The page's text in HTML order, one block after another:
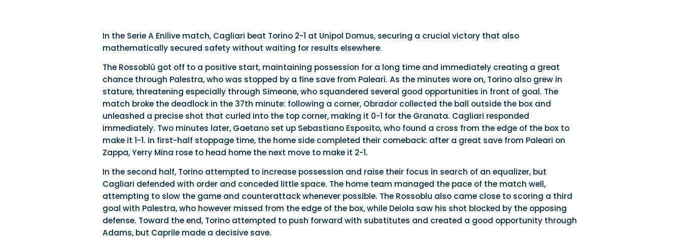
In the Serie A Enilive match, Cagliari beat Torino 2-1 at Unipol Domus, securing a crucial victory that also
mathematically secured safety without waiting for results elsewhere.
The Rossoblù got off to a positive start, maintaining possession for a long time and immediately creating a great
chance through Palestra, who was stopped by a fine save from Paleari. As the minutes wore on, Torino also grew in
stature, threatening especially through Simeone, who squandered several good opportunities in front of goal. The
match broke the deadlock in the 37th minute: following a corner, Obrador collected the ball outside the box and
unleashed a precise shot that curled into the top corner, making it 0-1 for the Granata. Cagliari responded
immediately. Two minutes later, Gaetano set up Sebastiano Esposito, who found a cross from the edge of the box to
make it 1-1. In first-half stoppage time, the home side completed their comeback: after a great save from Paleari on
Zappa, Yerry Mina rose to head home the next move to make it 2-1.
In the second half, Torino attempted to increase possession and raise their focus in search of an equalizer, but
Cagliari defended with order and conceded little space. The home team managed the pace of the match well,
attempting to slow the game and counterattack whenever possible. The Rossoblu also came close to scoring a third
goal with Palestra, who however missed from the edge of the box, while Deiola saw his shot blocked by the opposing
defense. Toward the end, Torino attempted to push forward with substitutes and created a good opportunity through
Adams, but Caprile made a decisive save.